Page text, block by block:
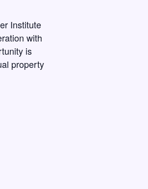
Institute
with
is
property